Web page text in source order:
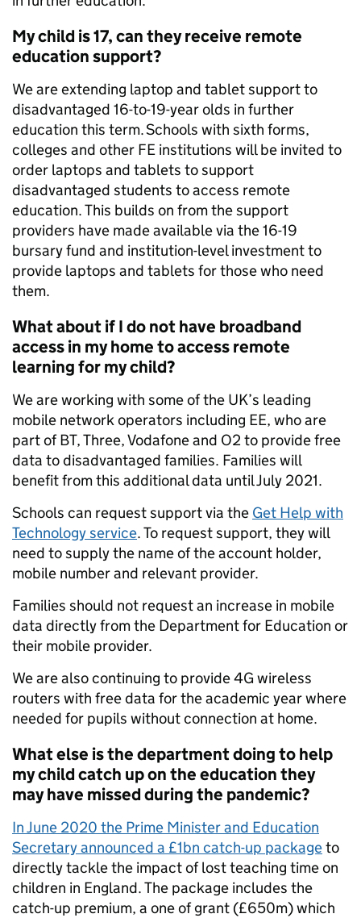
My child is 17, can they receive remote
education support?
We are extending laptop and tablet support to
disadvantaged 16-to-19-year olds in further
education this term. Schools with sixth forms,
colleges and other FE institutions will be invited to
order laptops and tablets to support
disadvantaged students to access remote
education. This builds on from the support
providers have made available via the 16-19
bursary fund and institution-level investment to
provide laptops and tablets for those who need
them.
What about if I do not have broadband
access in my home to access remote
learning for my child?
We are working with some of the UK’s leading
mobile network operators including EE, who are
part of BT, Three, Vodafone and O2 to provide free
data to disadvantaged families. Families will
benefit from this additional data until July 2021.
Schools can request support via the Get Help with
Technology service. To request support, they will
need to supply the name of the account holder,
mobile number and relevant provider.
Families should not request an increase in mobile
data directly from the Department for Education or
their mobile provider.
We are also continuing to provide 4G wireless
routers with free data for the academic year where
needed for pupils without connection at home.
What else is the department doing to help
my child catch up on the education they
may have missed during the pandemic?
In June 2020 the Prime Minister and Education
Secretary announced a £1bn catch-up packageto
directly tackle the impact of lost teaching time on
children in England. The package includes the
catch-up premium, a one of grant (£650m) which